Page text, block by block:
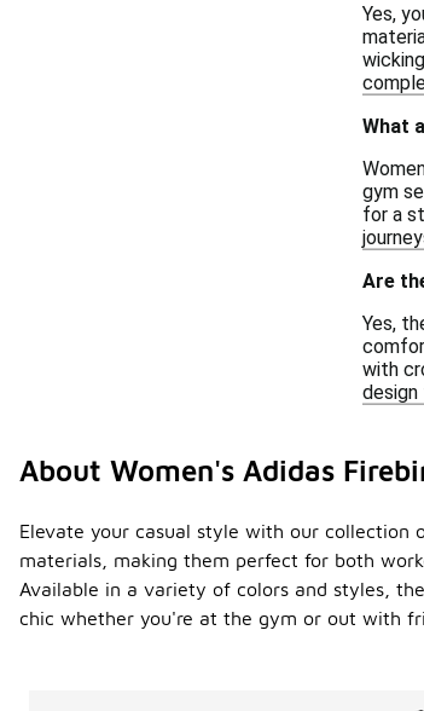
Yes,
What
gym
for a
Are
Yes,
with
About Women's Adidas
Elevate your casual style with our collection
materials, making them perfect for both
Available in a variety of colors and styles,
chic whether you're at the gym or out with